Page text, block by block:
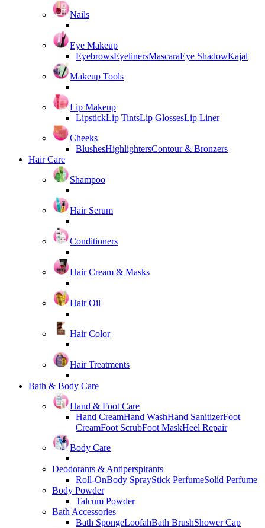
Nails
Eye Makeup
EyebrowsEyelinersMascaraEye ShadowKajal
Makeup Tools
Lip Makeup
LipstickLip TintsLip GlossesLip Liner
Cheeks
BlushesHighlightersContour & Bronzers
Hair Care
Shampoo
Hair Serum
Conditioners
Hair Cream & Masks
Hair Oil
Hair Color
Hair Treatments
Bath & Body Care
Hand & Foot Care
Hand CreamHand WashHand SanitizerFoot
CreamFoot ScrubFoot MaskHeel Repair
Body Care
Deodorants & Antiperspirants
Roll-OnBody SprayStick PerfumeSolid Perfume
Body Powder
Talcum Powder
Bath Accessories
Bath SpongeLoofahBath BrushShower Cap